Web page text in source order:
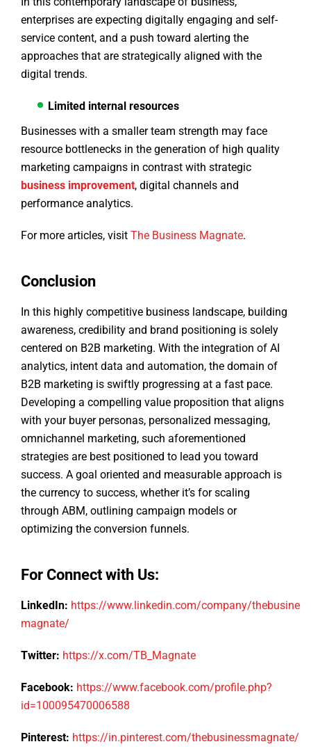
enterprises are expecting digitally engaging and self-
service content, and a push toward alerting the
approaches that are strategically aligned with the
digital trends.
Limited internal resources
Businesses with a smaller team strength may face
resource bottlenecks in the generation of high quality
marketing campaigns in contrast with strategic
business improvement, digital channels and
performance analytics.
For more articles, visit The Business Magnate.
Conclusion
In this highly competitive business landscape, building
awareness, credibility and brand positioning is solely
centered on B2B marketing. With the integration of AI
analytics, intent data and automation, the domain of
B2B marketing is swiftly progressing at a fast pace.
Developing a compelling value proposition that aligns
with your buyer personas, personalized messaging,
omnichannel marketing, such aforementioned
strategies are best positioned to lead you toward
success. A goal oriented and measurable approach is
the currency to success, whether it’s for scaling
through ABM, outlining campaign models or
optimizing the conversion funnels.
For Connect with Us:
LinkedIn: https://www.linkedin.com/company/
magnate/
Twitter: https://x.com/TB_Magnate
Facebook: https://www.facebook.com/profile.php?
id=100095470006588
Pinterest: https://in.pinterest.com/thebusinessmagnate/